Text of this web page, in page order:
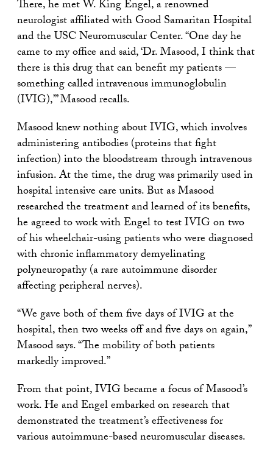
There, he met W. King Engel, a renowned
neurologist affiliated with Good Samaritan Hospital
and the USC Neuromuscular Center. “One day he
came to my office and said, ‘Dr. Masood, I think that
there is this drug that can benefit my patients —
something called intravenous immunoglobulin
(IVIG),’” Masood recalls.
Masood knew nothing about IVIG, which involves
administering antibodies (proteins that fight
infection) into the bloodstream through intravenous
infusion. At the time, the drug was primarily used in
hospital intensive care units. But as Masood
researched the treatment and learned of its benefits,
he agreed to work with Engel to test IVIG on two
of his wheelchair-using patients who were diagnosed
with chronic inflammatory demyelinating
polyneuropathy (a rare autoimmune disorder
affecting peripheral nerves).
“We gave both of them five days of IVIG at the
hospital, then two weeks off and five days on again,”
Masood says. “The mobility of both patients
markedly improved.”
From that point, IVIG became a focus of Masood’s
work. He and Engel embarked on research that
demonstrated the treatment’s effectiveness for
various autoimmune-based neuromuscular diseases.